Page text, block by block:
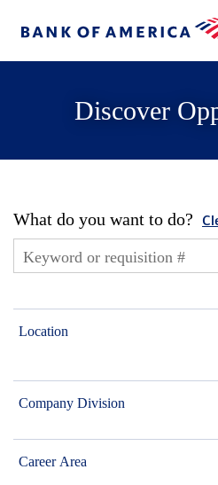
Discover
What do you want to do?
Location
Company Division
Career Area